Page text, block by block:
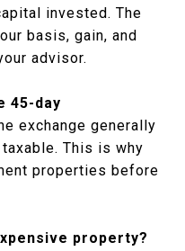
invested. The
basis, gain, and
advisor.
45-day
exchange generally
This is why
properties before
property?